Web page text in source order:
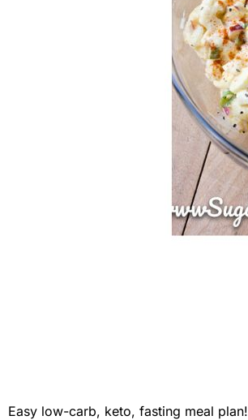
Easy low-carb, keto, fasting meal plan!